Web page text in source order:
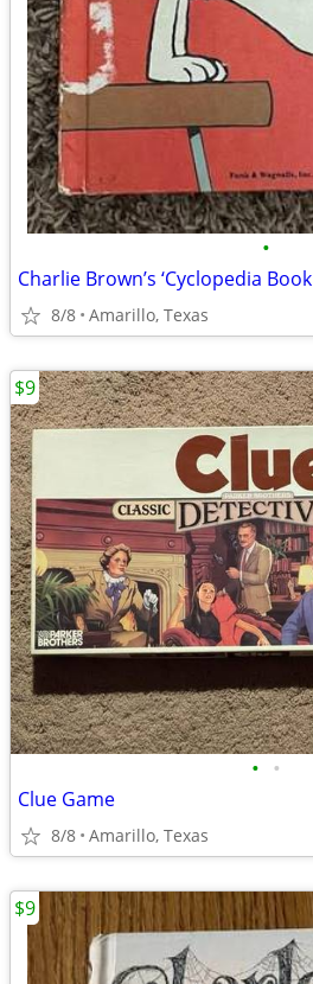
•
Charlie Brown’s ‘Cyclopedia Book
8/8 Amarillo, Texas
• •
Clue Game
8/8 Amarillo, Texas
$9
$9